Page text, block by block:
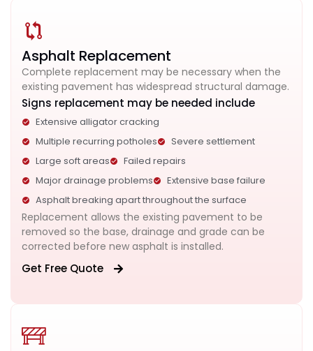
Asphalt Replacement
Complete replacement may be necessary when the
existing pavement has widespread structural damage.
Signs replacement may be needed include
Extensive alligator cracking
Multiple recurring potholes
Severe settlement
Large soft areas
Failed repairs
Major drainage problems
Extensive base failure
Asphalt breaking apart throughout the surface
Replacement allows the existing pavement to be
removed so the base, drainage and grade can be
corrected before new asphalt is installed.
Get Free Quote